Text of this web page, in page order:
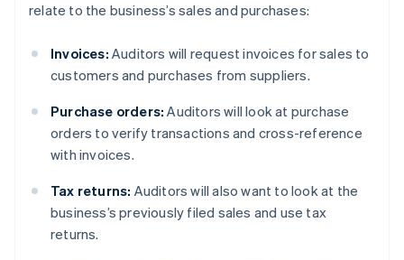
relate to the business’s sales and purchases:
Invoices: Auditors will request invoices for sales to
customers and purchases from suppliers.
Purchase orders: Auditors will look at purchase
orders to verify transactions and cross-reference
with invoices.
Tax returns: Auditors will also want to look at the
business’s previously filed sales and use tax
returns.